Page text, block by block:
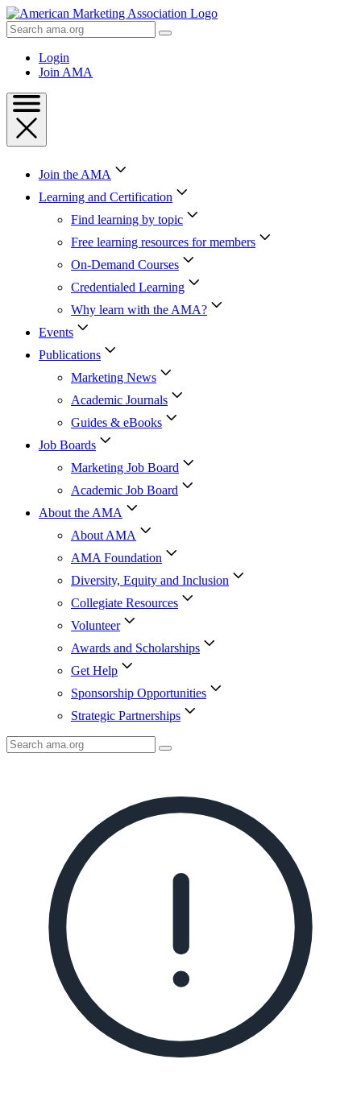
Skip
to
Content
Skip
Search
AMA
Login
Join AMA
Join the AMA
Learning and Certification
Find learning by topic
Free learning resources for members
On-Demand Courses
Credentialed Learning
Why learn with the AMA?
Events
Publications
Marketing News
Academic Journals
Guides & eBooks
Job Boards
Marketing Job Board
Academic Job Board
About the AMA
About AMA
AMA Foundation
Diversity, Equity and Inclusion
Collegiate Resources
Volunteer
Awards and Scholarships
Get Help
Sponsorship Opportunities
Strategic Partnerships
Search
AMA